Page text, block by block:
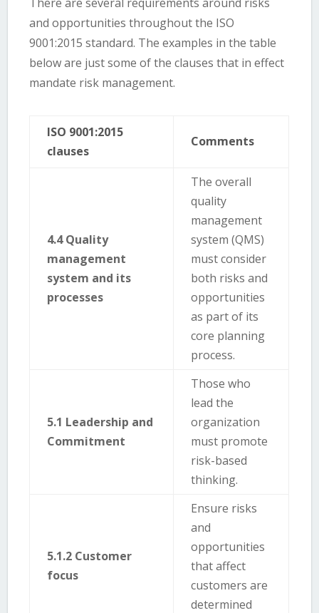
and opportunities throughout the ISO
9001:2015 standard. The examples in the table
below are just some of the clauses that in effect
mandate risk management.
ISO 9001:2015
clauses
Comments
4.4 Quality
management
system and its
processes
The overall
quality
management
system (QMS)
must consider
both risks and
opportunities
as part of its
core planning
process.
5.1 Leadership and
Commitment
Those who
lead the
organization
must promote
risk-based
thinking.
5.1.2 Customer
focus
Ensure risks
and
opportunities
that affect
customers are
determined